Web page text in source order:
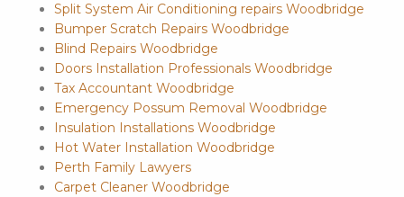
Split System Air Conditioning repairs Woodbridge
Bumper Scratch Repairs Woodbridge
Blind Repairs Woodbridge
Doors Installation Professionals Woodbridge
Tax Accountant Woodbridge
Emergency Possum Removal Woodbridge
Insulation Installations Woodbridge
Hot Water Installation Woodbridge
Perth Family Lawyers
Carpet Cleaner Woodbridge